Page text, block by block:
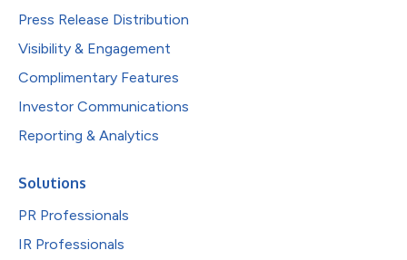
Press Release Distribution
Visibility & Engagement
Complimentary Features
Investor Communications
Reporting & Analytics
Solutions
PR Professionals
IR Professionals